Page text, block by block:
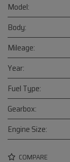
Model:
Body:
Mileage:
Year:
Fuel Type:
Gearbox:
Engine Size:
COMPARE